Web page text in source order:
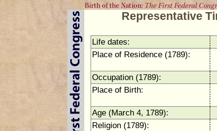
Representative
Life dates:
Place of Residence (1789):
Occupation (1789):
Place of Birth:
Age (March 4, 1789):
Religion (1789):